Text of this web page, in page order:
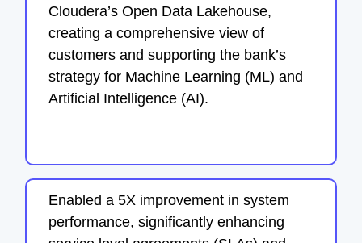
Cloudera’s Open Data Lakehouse,
creating a comprehensive view of
customers and supporting the bank’s
strategy for Machine Learning (ML) and
Artificial Intelligence (AI).
Enabled a 5X improvement in system
performance, significantly enhancing